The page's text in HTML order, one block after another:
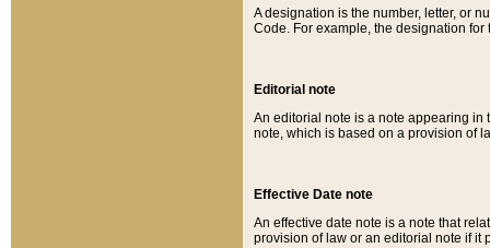
A designation is the number, letter, or
Code. For example, the designation for
Editorial note
An editorial note is a note appearing in
note, which is based on a provision of
Effective Date note
An effective date note is a note that
provision of law or an editorial note if it